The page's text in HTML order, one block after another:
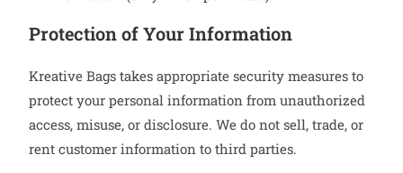
Protection of Your Information
Kreative Bags takes appropriate security measures to
protect your personal information from unauthorized
access, misuse, or disclosure. We do not sell, trade, or
rent customer information to third parties.